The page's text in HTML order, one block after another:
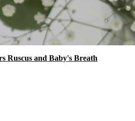
Ruscus and Baby's Breath